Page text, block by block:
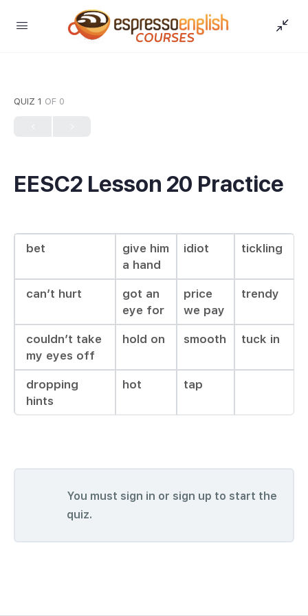
QUIZ 1 OF 0
EESC2 Lesson 20 Practice
bet
give him
a hand
idiot tickling
can’t hurt
got an
eye for
price
we pay
trendy
couldn’t take
my eyes off
hold on smooth tuck in
dropping
hints
hot tap
You must sign in or sign up to start the
quiz.